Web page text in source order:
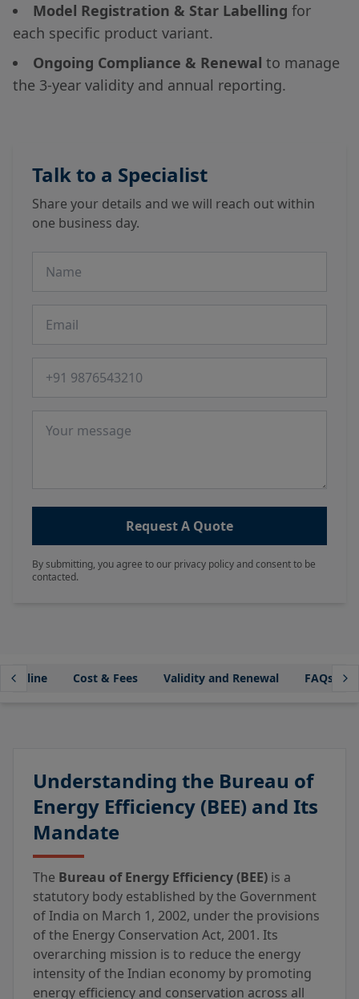
Model Registration & Star Labelling for
each specific product variant.
Ongoing Compliance & Renewal to manage
the 3-year validity and annual reporting.
Talk to a Specialist
Share your details and we will reach out within
one business day.
Request A Quote
By submitting, you agree to our privacy policy and consent to be
contacted.
Timeline Cost & Fees Validity and Renewal FAQs
Understanding the Bureau of
Energy Efficiency (BEE) and Its
Mandate
The Bureau of Energy Efficiency (BEE) is a
statutory body established by the Government
of India on March 1, 2002, under the provisions
of the Energy Conservation Act, 2001. Its
overarching mission is to reduce the energy
intensity of the Indian economy by promoting
energy efficiency and conservation across all